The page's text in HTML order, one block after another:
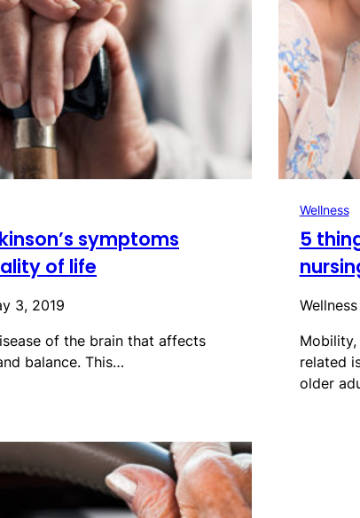
symptoms
of life
3, 2019
of the brain that affects
balance. This…
Wellness
5
related
older